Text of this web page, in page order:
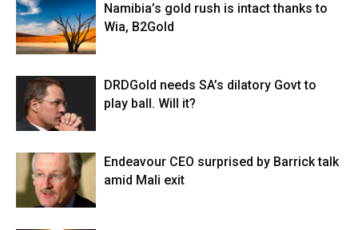
Namibia’s gold rush is intact thanks to
Wia, B2Gold
DRDGold needs SA’s dilatory Govt to
play ball. Will it?
Endeavour CEO surprised by Barrick talk
amid Mali exit